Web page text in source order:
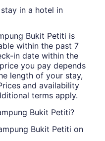
in a hotel in
Bukit Petiti is
within the past 7
in date within the
you pay depends
length of your stay,
and availability
terms apply.
Bukit Petiti?
Bukit Petiti on